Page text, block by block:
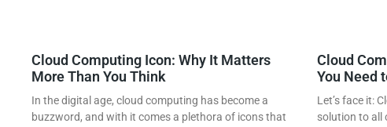
Cloud Computing Icon: Why It Matters
More Than You Think
In the digital age, cloud computing has become a
buzzword, and with it comes a plethora of icons that
Cloud
You Need
Let’s face it:
solution to all